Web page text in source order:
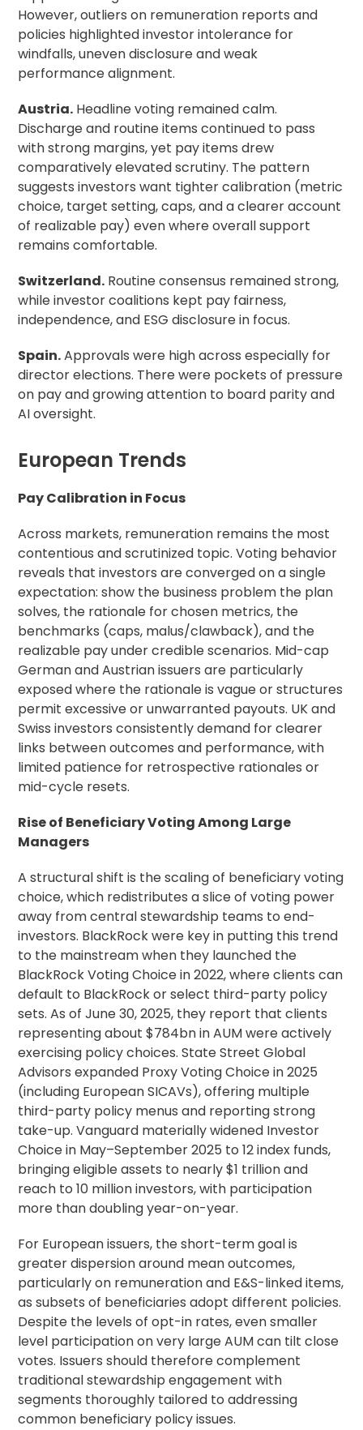
However, outliers on remuneration reports and
policies highlighted investor intolerance for
windfalls, uneven disclosure and weak
performance alignment.
Austria. Headline voting remained calm.
Discharge and routine items continued to pass
with strong margins, yet pay items drew
comparatively elevated scrutiny. The pattern
suggests investors want tighter calibration (metric
choice, target setting, caps, and a clearer account
of realizable pay) even where overall support
remains comfortable.
Switzerland. Routine consensus remained strong,
while investor coalitions kept pay fairness,
independence, and ESG disclosure in focus.
Spain.Approvals were high across especially for
director elections. There were pockets of pressure
on pay and growing attention to board parity and
AI oversight.
European Trends
Pay Calibration in Focus
Across markets, remuneration remains the most
contentious and scrutinized topic. Voting behavior
reveals that investors are converged on a single
expectation: show the business problem the plan
solves, the rationale for chosen metrics, the
benchmarks (caps, malus/clawback), and the
realizable pay under credible scenarios. Mid-cap
German and Austrian issuers are particularly
exposed where the rationale is vague or structures
permit excessive or unwarranted payouts. UK and
Swiss investors consistently demand for clearer
links between outcomes and performance, with
limited patience for retrospective rationales or
mid-cycle resets.
Rise of Beneficiary Voting Among Large
Managers
A structural shift is the scaling of beneficiary voting
choice, which redistributes a slice of voting power
away from centralstewardship teams to end-
investors. BlackRock were key in putting this trend
to the mainstream when they launched the
BlackRock Voting Choice in 2022, where clients can
default to BlackRock or select third-party policy
sets. As of June 30, 2025, they report that clients
representing about $784bn in AUM were actively
exercising policy choices. State Street Global
Advisors expanded Proxy VotingChoice in 2025
(including European SICAVs), offering multiple
third-party policy menus and reporting strong
take-up. Vanguard materially widened Investor
Choice in May–September 2025 to 12 index funds,
bringing eligible assets to nearly $1 trillion and
reach to 10 million investors, with participation
more than doubling year-on-year.
For European issuers, the short-term goal is
greater dispersion around mean outcomes,
particularly on remuneration and E&S-linked items,
as subsets of beneficiaries adopt different policies.
Despite the levels of opt-in rates, even smaller
level participation on very large AUM can tilt close
votes. Issuers should therefore complement
traditional stewardship engagement with
segments thoroughly tailored to addressing
common beneficiary policy issues.